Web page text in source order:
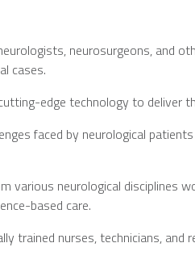
neurosurgeons, and
cases.
edge technology to
faced by neurological
various neurological disciplines
based care.
trained nurses, technicians,